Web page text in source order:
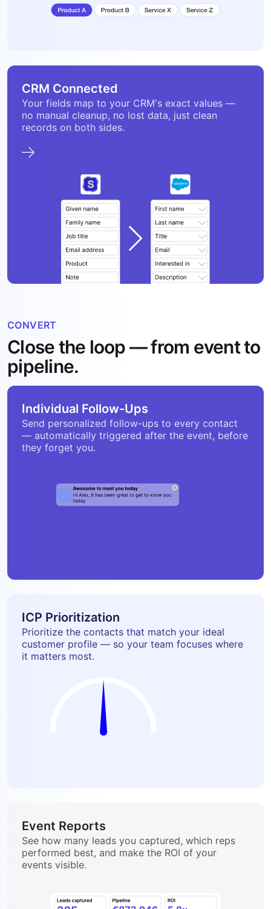
CRM Connected
Your fields map to your CRM's exact values —
no manual cleanup, no lost data, just clean
records on both sides.
CONVERT
Close the loop — from event to
pipeline.
Individual Follow-Ups
Send personalized follow-ups to every contact
— automatically triggered after the event, before
they forget you.
ICP Prioritization
Prioritize the contacts that match your ideal
customer profile — so your team focuses where
it matters most.
Event Reports
See how many leads you captured, which reps
performed best, and make the ROI of your
events visible.